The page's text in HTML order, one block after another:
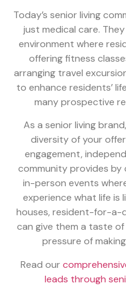
Today’s senior living
just medical care.
environment where
offering fitness
arranging travel
to enhance residents’
many prospective
As a senior living
diversity of your
engagement,
community provides by
in-person events
experience what life is
houses, resident-for-a-
can give them a taste
pressure of
Read our
leads through